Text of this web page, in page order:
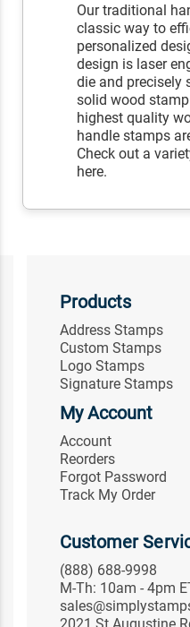
Our traditional
classic way to
personalized
design is laser
die and precisely
solid wood
highest quality
handle stamps
Check out a
here.
Products
Address Stamps
Custom Stamps
Logo Stamps
Signature Stamps
My Account
Account
Reorders
Forgot Password
Track My Order
Customer
(888) 688-9998
M-Th: 10am - 4pm
2021 St Augustine